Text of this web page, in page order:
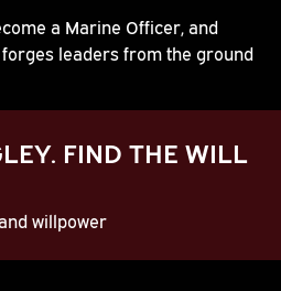
a Marine Officer, and
leaders from the ground
FIND THE WILL
willpower
Play